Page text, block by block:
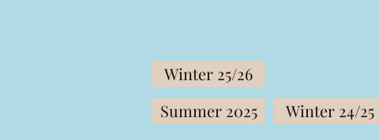
Winter 25/26
Summer 2025
Winter 24/25